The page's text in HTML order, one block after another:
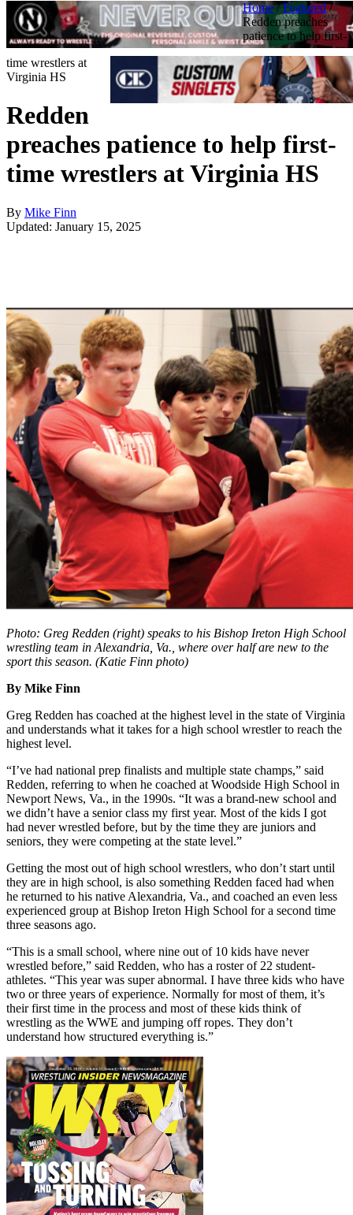
Home/Featured/
Redden preaches
patience to help first-
time wrestlers at
Virginia HS
Redden
preaches patience to help first-
time wrestlers at Virginia HS
By Mike Finn
Updated: January 15, 2025
Photo: Greg Redden (right) speaks to his Bishop Ireton High School
wrestling team in Alexandria, Va., where over half are new to the
sport this season. (Katie Finn photo)
By Mike Finn
Greg Redden has coached at the highest level in the state of Virginia
and understands what it takes for a high school wrestler to reach the
highest level.
“I’ve had national prep finalists and multiple state champs,” said
Redden, referring to when he coached at Woodside High School in
Newport News, Va., in the 1990s. “It was a brand-new school and
we didn’t have a senior class my first year. Most of the kids I got
had never wrestled before, but by the time they are juniors and
seniors, they were competing at the state level.”
Getting the most out of high school wrestlers, who don’t start until
they are in high school, is also something Redden faced had when
he returned to his native Alexandria, Va., and coached an even less
experienced group at Bishop Ireton High School for a second time
three seasons ago.
“This is a small school, where nine out of 10 kids have never
wrestled before,” said Redden, who has a roster of 22 student-
athletes. “This year was super abnormal. I have three kids who have
two or three years of experience. Normally for most of them, it’s
their first time in the process and most of these kids think of
wrestling as the WWE and jumping off ropes. They don’t
understand how structured everything is.”